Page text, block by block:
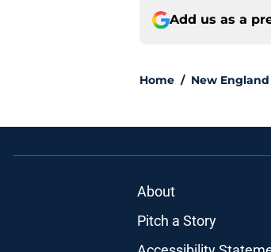
Add us as a
Home / New
About
Pitch a Story